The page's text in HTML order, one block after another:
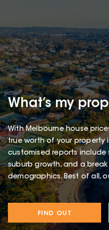
What’s my
With Melbourne house
true worth of your property
customised reports include
suburb growth, and a
demographics. Best of all,
FIND OUT